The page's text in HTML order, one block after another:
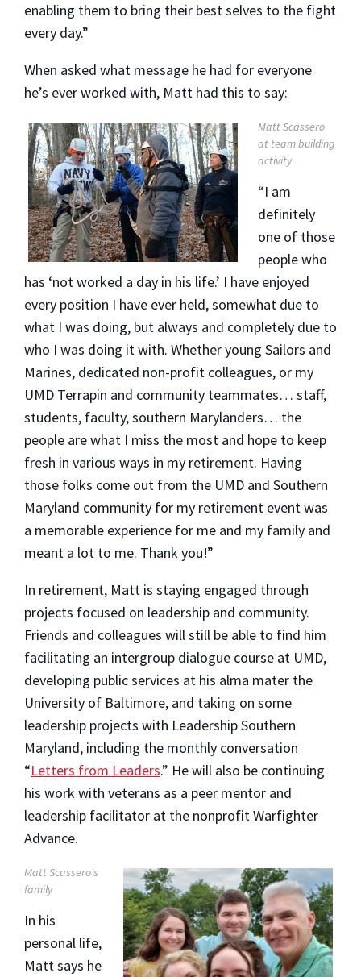
enabling them to bring their best selves to the fight
every day.”
When asked what message he had for everyone
he’s ever worked with, Matt had this to say:
Matt Scassero
at team building
activity
“I am
definitely
one of those
people who
has ‘not worked a day in his life.’ I have enjoyed
every position I have ever held, somewhat due to
what I was doing, but always and completely due to
who I was doing it with. Whether young Sailors and
Marines, dedicated non-profit colleagues, or my
UMD Terrapin and community teammates… staff,
students, faculty, southern Marylanders… the
people are what I miss the most and hope to keep
fresh in various ways in my retirement. Having
those folks come out from the UMD and Southern
Maryland community for my retirement event was
a memorable experience for me and my family and
meant a lot to me. Thank you!”
In retirement, Matt is staying engaged through
projects focused on leadership and community.
Friends and colleagues will still be able to find him
facilitating an intergroup dialogue course at UMD,
developing public services at his alma mater the
University of Baltimore, and taking on some
leadership projects with Leadership Southern
Maryland, including the monthly conversation
“Letters from Leaders.” He will also be continuing
his work with veterans as a peer mentor and
leadership facilitator at the nonprofit Warfighter
Advance.
Matt Scassero's
family
In his
personal life,
Matt says he